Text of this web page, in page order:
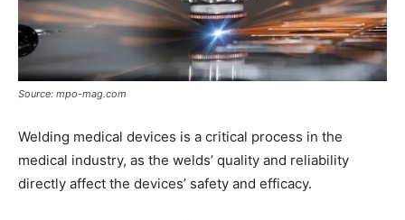
Source: mpo-mag.com
Welding medical devices is a critical process in the
medical industry, as the welds’ quality and reliability
directly affect the devices’ safety and efficacy.